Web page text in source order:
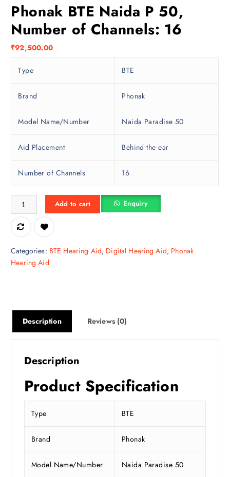
Phonak BTE Naida P 50,
Number of Channels: 16
₹92,500.00
Type BTE
Brand Phonak
Model Name/Number Naida Paradise 50
Aid Placement Behind the ear
Number of Channels 16
Phonak BTE Naida P 50, Number of Channels: 16 quantity
Add to cart Enquiry
Categories: BTE Hearing Aid, Digital Hearing Aid, Phonak
Hearing Aid
Description Reviews (0)
Description
Product Specification
Type BTE
Brand Phonak
Model Name/Number Naida Paradise 50